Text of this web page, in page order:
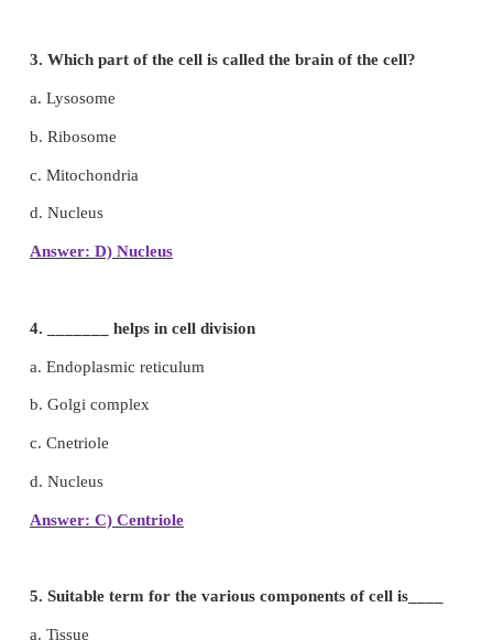
2. I am the outer most layer of an animal cell.
a. Cell wall
c. Cell membrane
d. Nuclear membrane
Answer: C) Cell membrane
3. Which part of the cell is called the brain of the
b. Ribosome